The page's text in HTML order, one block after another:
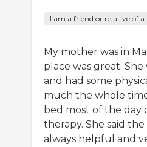
I am a friend or relative of a
My mother was in
place was great.
and had some
much the whole
bed most of the day
therapy. She said
always helpful and